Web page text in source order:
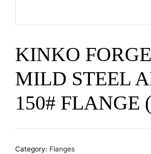
KINKO
MILD STEEL
150# FLANGE
Category: Flanges